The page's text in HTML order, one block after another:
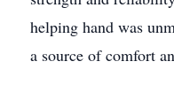
helping hand was
a source of comfort